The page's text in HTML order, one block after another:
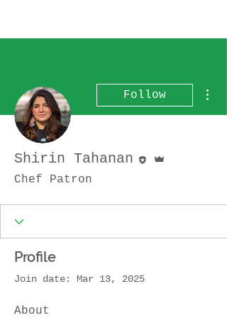
Follow
Shirin Tahanan
Chef Patron
Profile
Join date: Mar 13, 2025
About